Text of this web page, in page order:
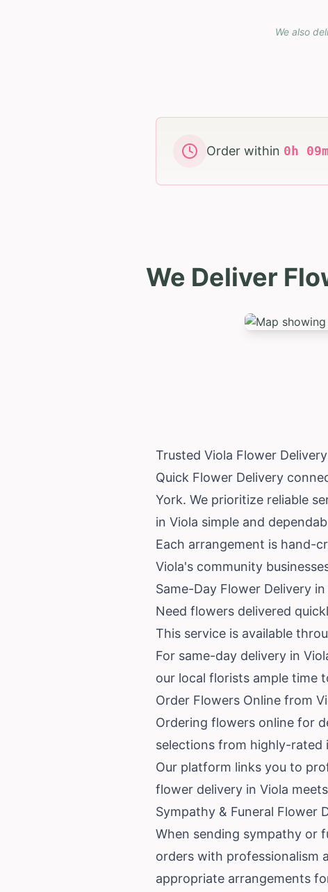
We also
Order within 0 h 09
We Deliver
Trusted Viola Flower
Quick Flower Delivery
York. We prioritize reliable
in Viola simple and
Each arrangement is hand-
Viola's community
Same-Day Flower Delivery in
Need flowers delivered
This service is available
For same-day delivery in
our local florists ample time
Order Flowers Online from
Ordering flowers online for
selections from highly-rated
Our platform links you to
flower delivery in Viola
Sympathy & Funeral Flower
When sending sympathy or
orders with professionalism
appropriate arrangements